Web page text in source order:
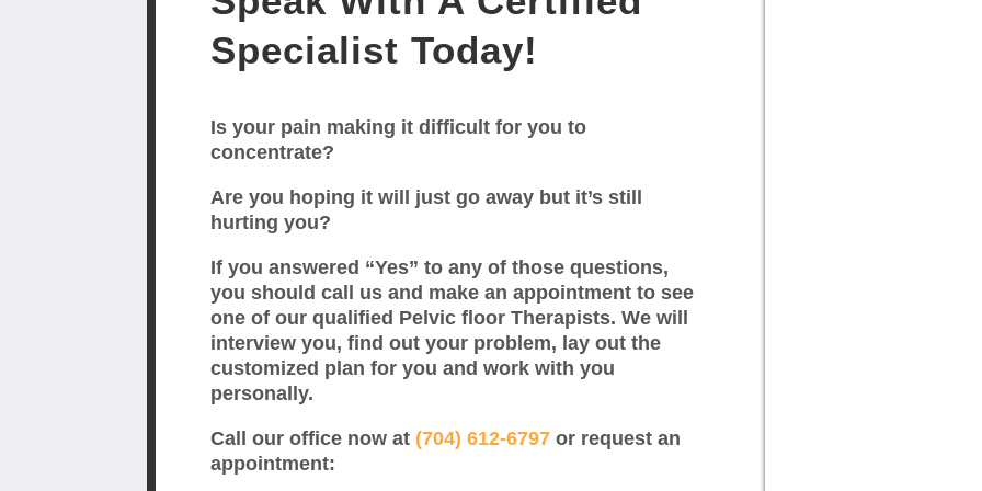
Specialist Today!
Is your pain making it difficult for you to
concentrate?
Are you hoping it will just go away but it’s still
hurting you?
If you answered “Yes” to any of those questions,
you should call us and make an appointment to see
one of our qualified Pelvic floor Therapists. We will
interview you, find out your problem, lay out the
customized plan for you and work with you
personally.
Call our office now at (704) 612-6797 or request an
appointment: